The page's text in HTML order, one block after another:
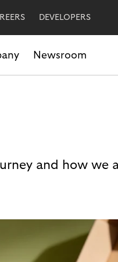
DEVELOPERS
Newsroom
and how